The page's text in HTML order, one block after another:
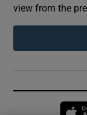
view from the